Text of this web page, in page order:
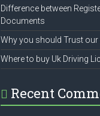
Difference between
Documents
Why you should Trust our
Where to buy Uk Driving
Recent